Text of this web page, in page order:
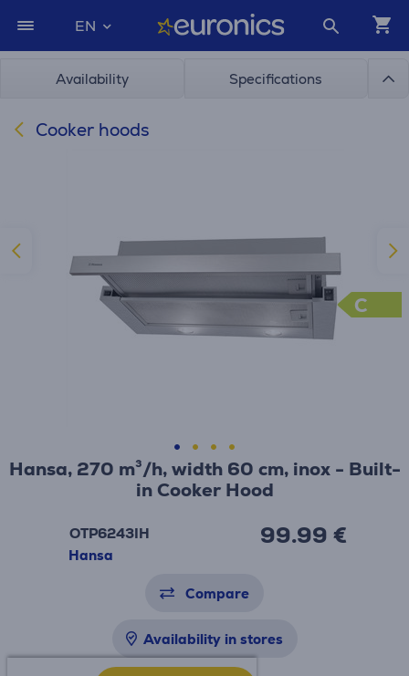
EN
Availability Specifications
Cooker hoods
Hansa, 270 m³/h, width 60 cm, inox - Built-
in Cooker Hood
OTP6243IH
Hansa
99.99 €
Compare
Availability in stores
C